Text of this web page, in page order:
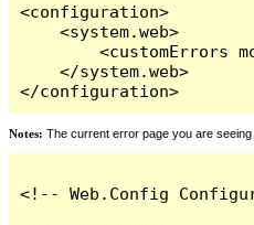
<configuration>
    <system.web>
<customErrors
    </system.web>
</configuration>
Notes: The current error page you are
<!-- Web.Config